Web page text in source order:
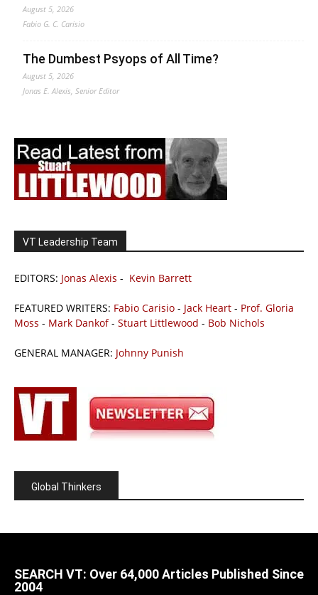
August 5, 2026
Fabio G. C. Carisio
The Dumbest Psyops of All Time?
August 5, 2026
Jonas E. Alexis, Senior Editor
VT Leadership Team
EDITORS: Jonas Alexis - Kevin Barrett
FEATURED WRITERS: Fabio Carisio - Jack Heart - Prof. Gloria
Moss - Mark Dankof- Stuart Littlewood - Bob Nichols
GENERAL MANAGER: Johnny Punish
Global Thinkers
SEARCH VT: Over 64,000 Articles Published Since
2004